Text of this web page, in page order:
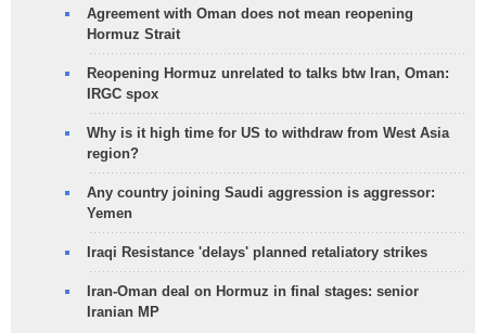
Agreement with Oman does not mean reopening
Hormuz Strait
Reopening Hormuz unrelated to talks btw Iran, Oman:
IRGC spox
Why is it high time for US to withdraw from West Asia
region?
Any country joining Saudi aggression is aggressor:
Yemen
Iraqi Resistance 'delays' planned retaliatory strikes
Iran-Oman deal on Hormuz in final stages: senior
Iranian MP